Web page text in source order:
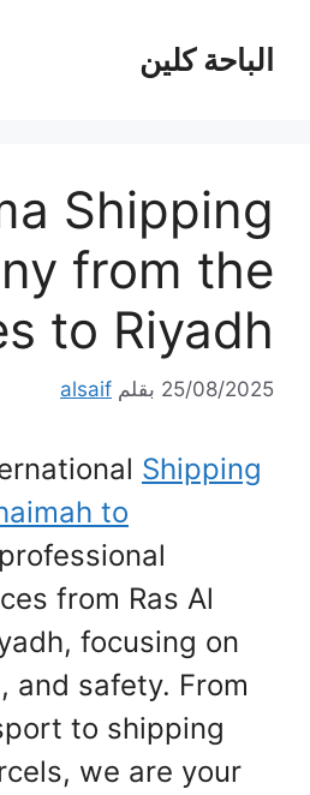
المحتوىالباحة كلين
Shipping
from the
to Riyadh
25/08/2025 بقلم alsaif
Shipping
to
from Ras Al
focusing on
and safety. From
to shipping
we are your